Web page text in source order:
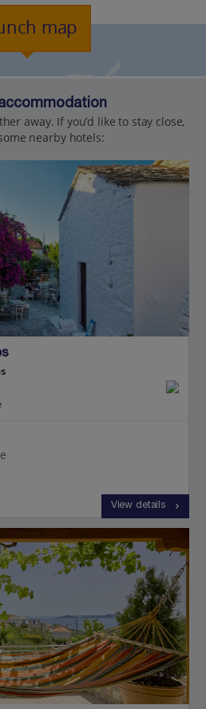
map
away. If you’d like to stay close,
nearby hotels:
View details